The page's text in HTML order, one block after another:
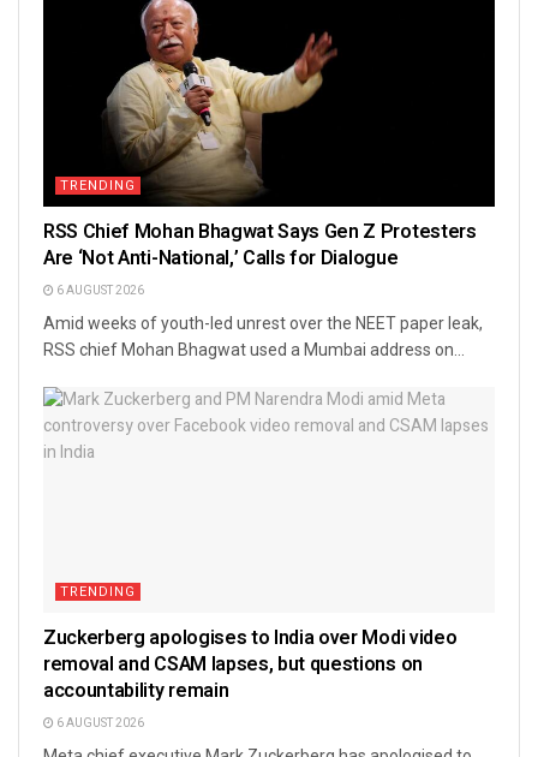
TRENDING
RSS Chief Mohan Bhagwat Says Gen Z Protesters
Are ‘Not Anti-National,’ Calls for Dialogue
6 AUGUST 2026
Amid weeks of youth-led unrest over the NEET paper leak,
RSS chief Mohan Bhagwat used a Mumbai address on...
TRENDING
Zuckerberg apologises to India over Modi video
removal and CSAM lapses, but questions on
accountability remain
6 AUGUST 2026